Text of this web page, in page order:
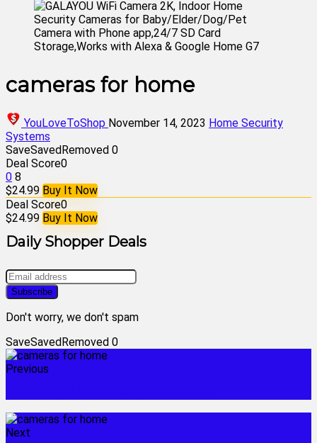
cameras for home
YouLoveToShop November 14, 2023 Home Security
Systems
SaveSavedRemoved 0
Deal Score0
0 8
$24.99 Buy It Now
Deal Score0
$24.99 Buy It Now
Daily Shopper Deals
Don't worry, we don't spam
SaveSavedRemoved 0
Previous
Next